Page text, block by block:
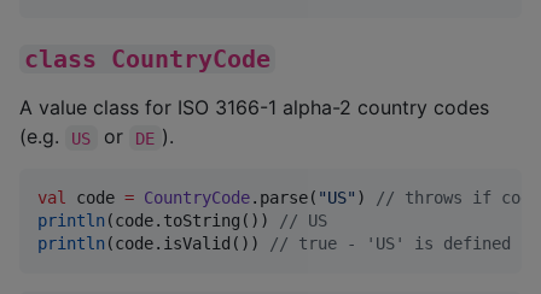
class CountryCode
A value class for ISO 3166-1 alpha-2 country codes
(e.g.
US or DE ).
val code = CountryCode.parse( "US" ) // throws if
println (code.toString()) // US
println (code.isValid()) // true - 'US' is defined by